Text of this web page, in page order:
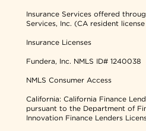
Insurance Services offered
Services, Inc. (CA resident
Insurance Licenses
Fundera, Inc. NMLS ID# 1240038
NMLS Consumer Access
California: California Finance
pursuant to the Department of
Innovation Finance Lenders